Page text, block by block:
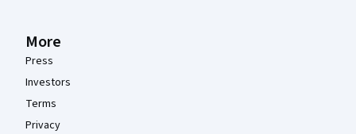
More
Press
Investors
Terms
Privacy